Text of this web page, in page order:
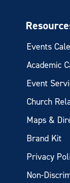
Events
Academic
Event
Church
Maps &
Brand Kit
Privacy
Non-